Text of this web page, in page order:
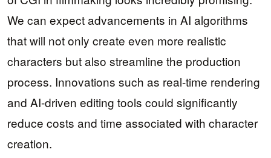
We can expect advancements in AI algorithms
that will not only create even more realistic
characters but also streamline the production
process. Innovations such as real-time rendering
and AI-driven editing tools could significantly
reduce costs and time associated with character
creation.